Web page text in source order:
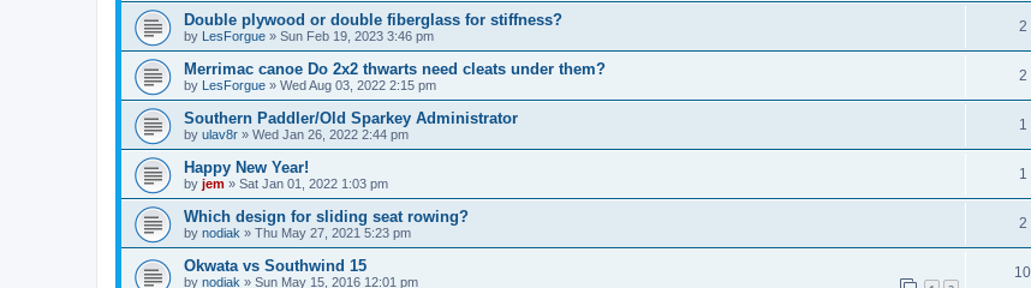
Double plywood or double fiberglass for stiffness?
by LesForgue » Sun Feb 19, 2023 3:46 pm
2
Merrimac canoe Do 2x2 thwarts need cleats under them?
by LesForgue » Wed Aug 03, 2022 2:15 pm
2
Southern Paddler/Old Sparkey Administrator
by ulav8r » Wed Jan 26, 2022 2:44 pm
1
Happy New Year!
by jem » Sat Jan 01, 2022 1:03 pm
1
Which design for sliding seat rowing?
by nodiak » Thu May 27, 2021 5:23 pm
2
Okwata vs Southwind 15
by nodiak » Sun May 15, 2016 12:01 pm
10